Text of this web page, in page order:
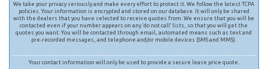
We take your privacy seriously and make every effort to protect it. We follow the latest TCPA
policies. Your information is encrypted and stored on our database. It will only be shared
with the dealers that you have selected to receive quotes from. We ensure that you will be
contacted even if your number appears on any ‘do not call’ lists, so that you will get the
quotes you want. You will be contacted through email, automated means such as text and
pre-recorded messages, and telephone and/or mobile devices (SMS and MMS).
Your contact information will only be used to provide a secure lease price quote.